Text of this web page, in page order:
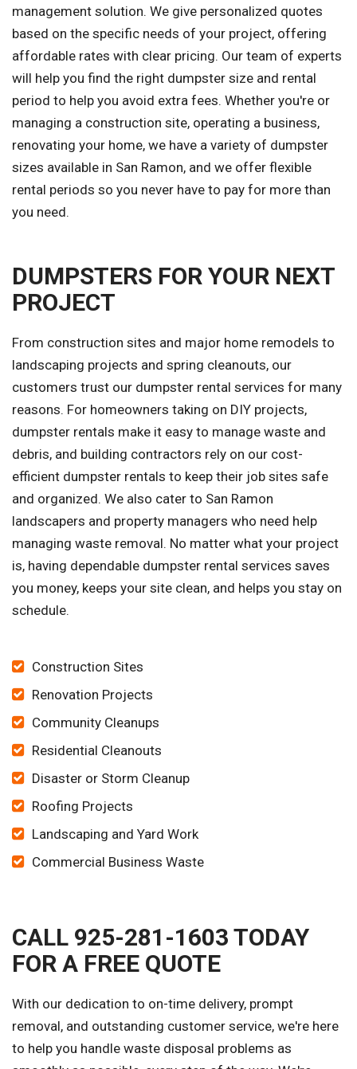
management solution. We give personalized quotes
based on the specific needs of your project, offering
affordable rates with clear pricing. Our team of experts
will help you find the right dumpster size and rental
period to help you avoid extra fees. Whether you're or
managing a construction site, operating a business,
renovating your home, we have a variety of dumpster
sizes available in San Ramon, and we offer flexible
rental periods so you never have to pay for more than
you need.
DUMPSTERS FOR YOUR NEXT
PROJECT
From construction sites and major home remodels to
landscaping projects and spring cleanouts, our
customers trust our dumpster rental services for many
reasons. For homeowners taking on DIY projects,
dumpster rentals make it easy to manage waste and
debris, and building contractors rely on our cost-
efficient dumpster rentals to keep their job sites safe
and organized. We also cater to San Ramon
landscapers and property managers who need help
managing waste removal. No matter what your project
is, having dependable dumpster rental services saves
you money, keeps your site clean, and helps you stay on
schedule.
Construction Sites
Renovation Projects
Community Cleanups
Residential Cleanouts
Disaster or Storm Cleanup
Roofing Projects
Landscaping and Yard Work
Commercial Business Waste
CALL 925-281-1603 TODAY
FOR A FREE QUOTE
With our dedication to on-time delivery, prompt
removal, and outstanding customer service, we're here
to help you handle waste disposal problems as